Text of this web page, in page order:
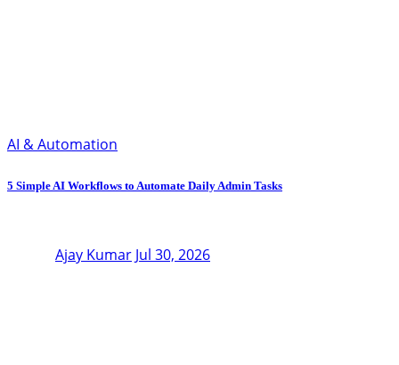
AI & Automation
5 Simple AI Workflows to Automate Daily Admin Tasks
Ajay Kumar Jul 30, 2026